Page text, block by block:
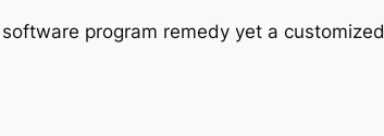
program remedy yet a customized